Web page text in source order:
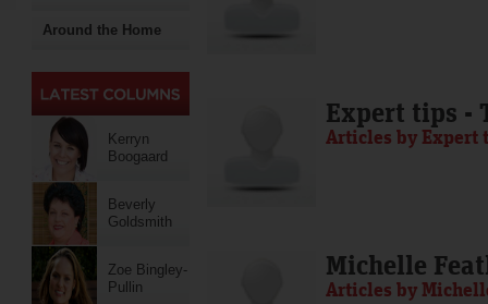
Around the Home
Kerryn
Boogaard
Beverly
Goldsmith
Zoe Bingley-
Pullin
Expert tips -
Articles by Expert
Michelle
Articles by